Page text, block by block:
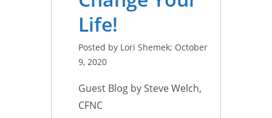
Life!
Posted by Lori Shemek; October
9, 2020
Guest Blog by Steve Welch,
CFNC